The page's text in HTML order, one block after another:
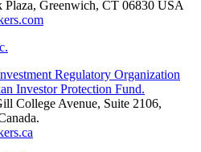
Plaza, Greenwich, CT 06830 USA
Regulatory Organization
Investor Protection Fund.
College Avenue, Suite 2106,